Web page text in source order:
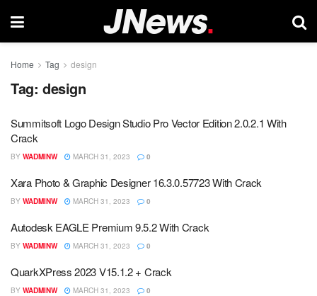
Home Tag design
Tag: design
Summitsoft Logo Design Studio Pro Vector Edition 2.0.2.1 With
Crack
BY WADMINW MARCH 31, 2023 0
Xara Photo & Graphic Designer 16.3.0.57723 With Crack
BY WADMINW MARCH 31, 2023 0
Autodesk EAGLE Premium 9.5.2 With Crack
BY WADMINW MARCH 31, 2023 0
QuarkXPress 2023 V15.1.2 + Crack
BY WADMINW MARCH 31, 2023 0